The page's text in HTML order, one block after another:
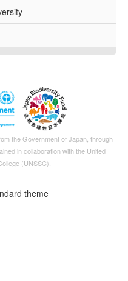
the Government of Japan, through
in collaboration with the United
(UNSSC).
theme